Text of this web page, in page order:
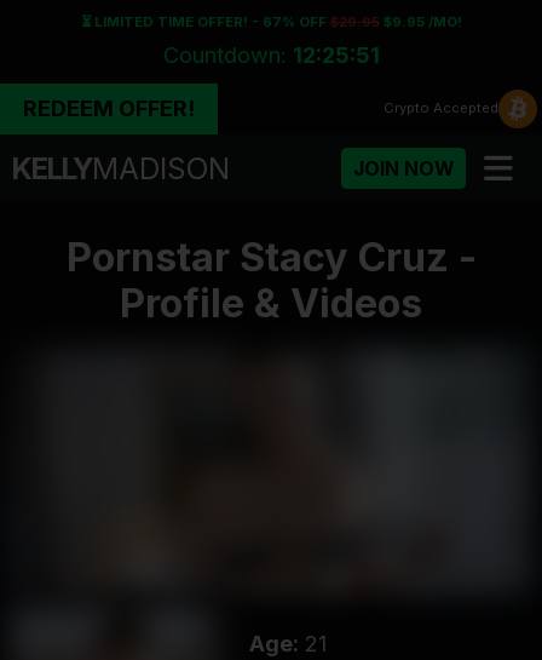
⏳ LIMITED TIME OFFER! - 67% OFF $29.95$9.95 /MO!
Countdown: 12:25:50
REDEEM OFFER! Crypto Accepted
KELLYMADISON JOIN NOW
Pornstar Stacy Cruz -
Profile & Videos
Age: 21